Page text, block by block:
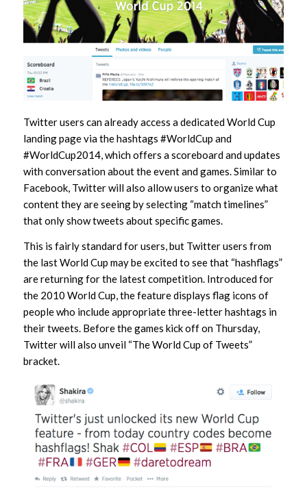
Twitter users can already access a dedicated World Cup
landing page via the hashtags #WorldCup and
#WorldCup2014, which offers a scoreboard and updates
with conversation about the event and games. Similar to
Facebook, Twitter will also allow users to organize what
content they are seeing by selecting “match timelines”
that only show tweets about specific games.
This is fairly standard for users, but Twitter users from
the last World Cup may be excited to see that “hashflags”
are returning for the latest competition. Introduced for
the 2010 World Cup, the feature displays flag icons of
people who include appropriate three-letter hashtags in
their tweets. Before the games kick off on Thursday,
Twitter will also unveil “The World Cup of Tweets”
bracket.